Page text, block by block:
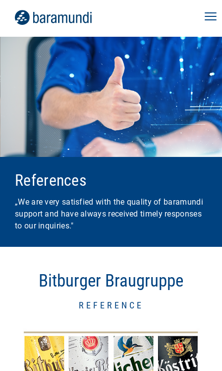
References
„We are very satisfied with the quality of baramundi
support and have always received timely responses
to our inquiries."
Bitburger Braugruppe
REFERENCE